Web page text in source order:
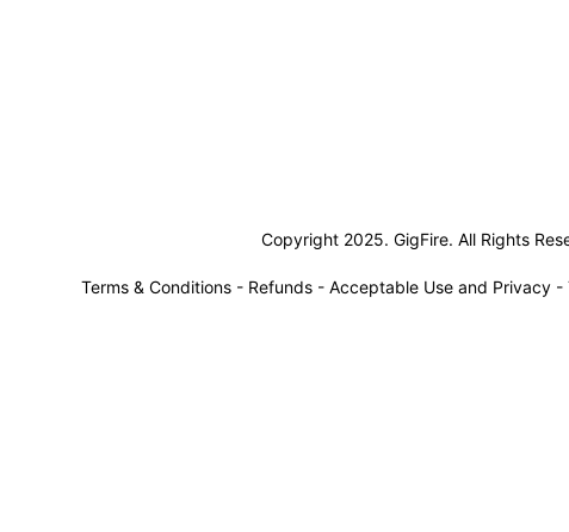
Copyright 2025. GigFire. All Rights
Terms & Conditions- Refunds- Acceptable Use and Privacy-